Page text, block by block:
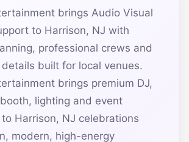
brings Audio Visual
to Harrison, NJ with
professional crews and
built for local venues.
brings premium DJ,
lighting and event
Harrison, NJ celebrations
modern, high-energy